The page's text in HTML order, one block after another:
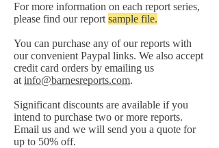
For more information on each report series,
please find our report sample file.
You can purchase any of our reports with
our convenient Paypal links. We also accept
credit card orders by emailing us
at info@barnesreports.com.
Significant discounts are available if you
intend to purchase two or more reports.
Email us and we will send you a quote for
up to 50% off.